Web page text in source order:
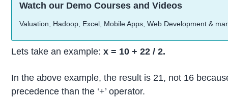
Watch our Demo Courses and Videos
Valuation, Hadoop, Excel, Mobile Apps, Web Development &
Lets take an example:x = 10 + 22 / 2.
In the above example, the result is 21, not 16
precedence than the ‘+’ operator.